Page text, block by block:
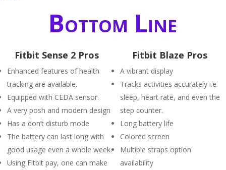
Bottom Line
Fitbit Sense 2 Pros
Enhanced features of health
tracking are available.
Equipped with CEDA sensor.
A very posh and modern design
Has a don’t disturb mode
The battery can last long with
good usage even a whole week.
Using Fitbit pay, one can make
Fitbit Blaze Pros
A vibrant display
Tracks activities accurately i.e.
sleep, heart rate, and even the
step counter.
Long battery life
Colored screen
Multiple straps option
availability